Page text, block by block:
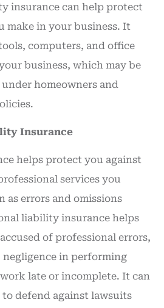
insurance can help protect
make in your business. It
computers, and office
business, which may be
homeowners and
Insurance
helps protect you against
services you
as errors and omissions
liability insurance helps
of professional errors,
in performing
late or incomplete. It can
defend against lawsuits